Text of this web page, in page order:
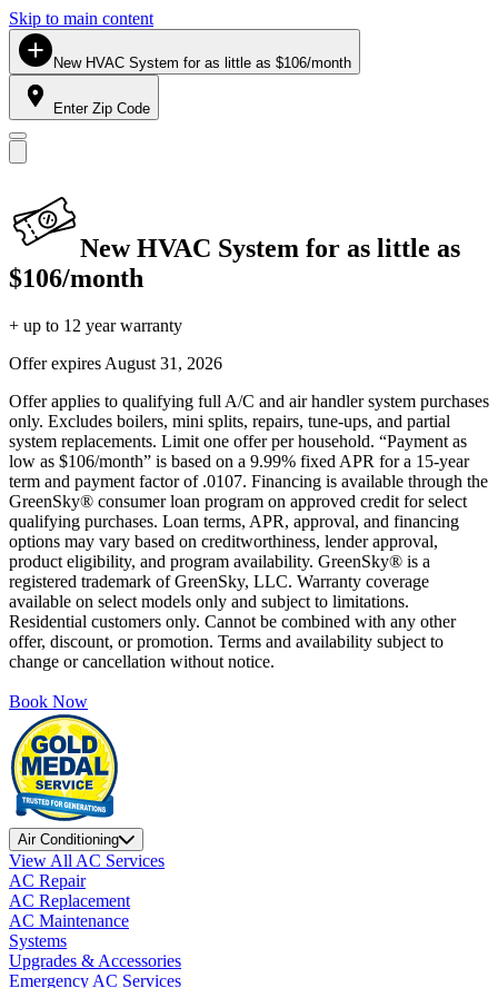
Skip to main content
New HVAC System for as little as $106/month
Enter Zip Code
New HVAC System for as little as
$106/month
+ up to 12 year warranty
Offer expires August 31, 2026
Offer applies to qualifying full A/C and air handler system purchases
only. Excludes boilers, mini splits, repairs, tune-ups, and partial
system replacements. Limit one offer per household. “Payment as
low as $106/month” is based on a 9.99% fixed APR for a 15-year
term and payment factor of .0107. Financing is available through the
GreenSky® consumer loan program on approved credit for select
qualifying purchases. Loan terms, APR, approval, and financing
options may vary based on creditworthiness, lender approval,
product eligibility, and program availability. GreenSky® is a
registered trademark of GreenSky, LLC. Warranty coverage
available on select models only and subject to limitations.
Residential customers only. Cannot be combined with any other
offer, discount, or promotion. Terms and availability subject to
change or cancellation without notice.
Book Now
Air Conditioning
View All AC Services
AC Repair
AC Replacement
AC Maintenance
Systems
Upgrades & Accessories
Emergency AC Services